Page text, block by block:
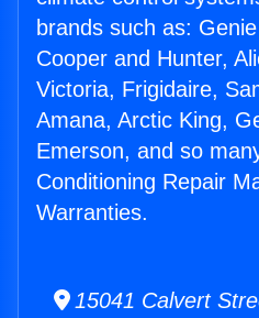
brands such as:
Cooper and Hunter,
Victoria, Frigidaire,
Amana, Arctic King,
Emerson, and so
Conditioning Repair
Warranties.
15041 Calvert